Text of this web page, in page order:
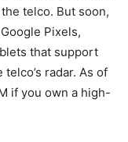
telco. But soon,
Pixels,
that support
radar. As of
if you own a high-